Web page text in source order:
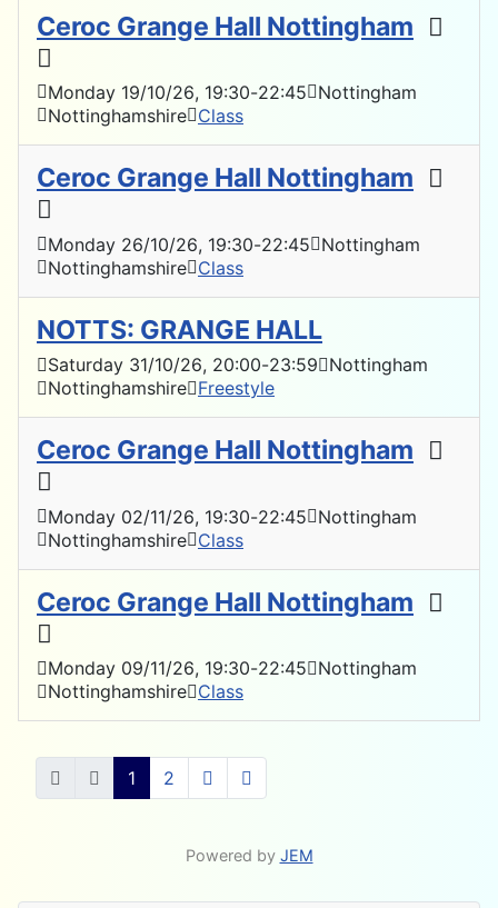
Ceroc Grange Hall Nottingham
Monday 19/10/26, 19:30-22:45 Nottingham
Nottinghamshire Class
Ceroc Grange Hall Nottingham
Monday 26/10/26, 19:30-22:45 Nottingham
Nottinghamshire Class
NOTTS: GRANGE HALL
Saturday 31/10/26, 20:00-23:59 Nottingham
Nottinghamshire Freestyle
Ceroc Grange Hall Nottingham
Monday 02/11/26, 19:30-22:45 Nottingham
Nottinghamshire Class
Ceroc Grange Hall Nottingham
Monday 09/11/26, 19:30-22:45 Nottingham
Nottinghamshire Class
1 2
Powered by JEM